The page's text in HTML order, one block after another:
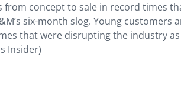
concept to sale in record times
six-month slog. Young customers
that were disrupting the industry
Insider)